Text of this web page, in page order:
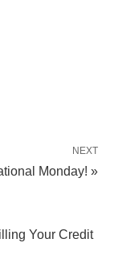
NEXT
Monday! »
Your Credit